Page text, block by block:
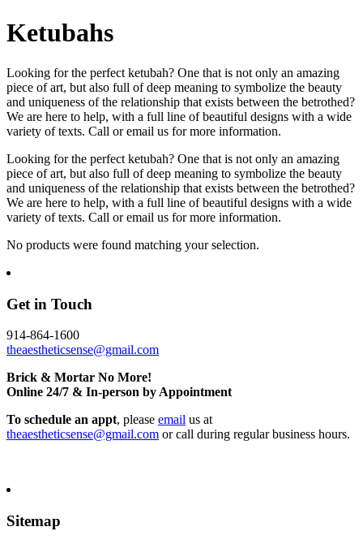
Ketubahs
Looking for the perfect ketubah? One that is not only an amazing
piece of art, but also full of deep meaning to symbolize the beauty
and uniqueness of the relationship that exists between the betrothed?
We are here to help, with a full line of beautiful designs with a wide
variety of texts. Call or email us for more information.
Looking for the perfect ketubah? One that is not only an amazing
piece of art, but also full of deep meaning to symbolize the beauty
and uniqueness of the relationship that exists between the betrothed?
We are here to help, with a full line of beautiful designs with a wide
variety of texts. Call or email us for more information.
No products were found matching your selection.
Get in Touch
914-864-1600
theaestheticsense@gmail.com
Brick & Mortar No More!
Online 24/7 & In-person by Appointment
To schedule an appt, please email us at
theaestheticsense@gmail.com or call during regular business hours.
Sitemap